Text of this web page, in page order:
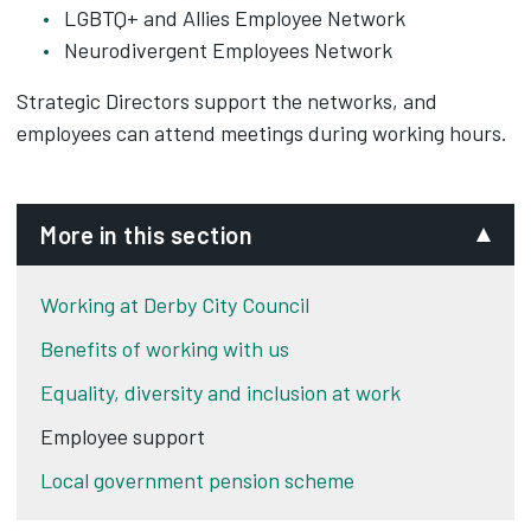
LGBTQ+ and Allies Employee Network
Neurodivergent Employees Network
Strategic Directors support the networks, and
employees can attend meetings during working hours.
More in this section
Working at Derby City Council
Benefits of working with us
Equality, diversity and inclusion at work
Employee support
Local government pension scheme